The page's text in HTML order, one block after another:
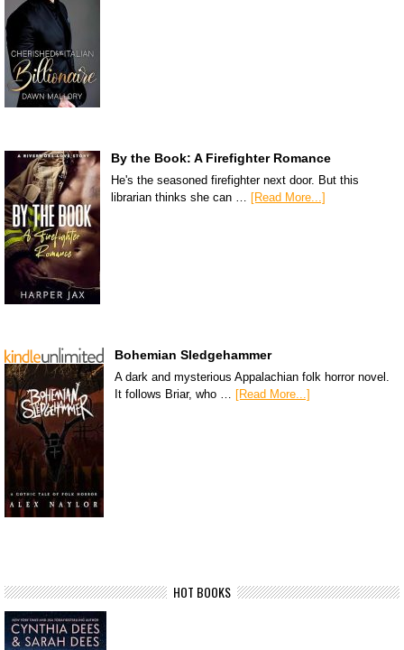
By the Book: A Firefighter Romance
He's the seasoned firefighter next door. But this
librarian thinks she can … [Read More...]
Bohemian Sledgehammer
A dark and mysterious Appalachian folk horror novel.
It follows Briar, who … [Read More...]
HOT BOOKS